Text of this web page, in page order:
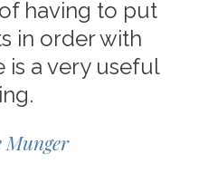
having to put
in order with
is a very useful
Munger